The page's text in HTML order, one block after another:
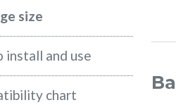
size
install and use
chart